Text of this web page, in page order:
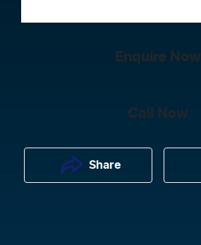
Enquire Now
Call Now
Share